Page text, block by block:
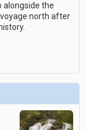
alongside the
north after